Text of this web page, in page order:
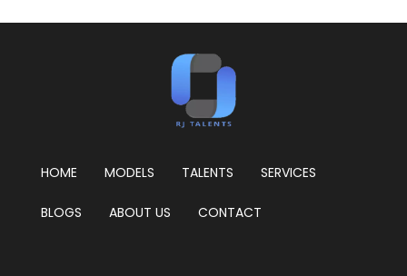
HOME MODELS TALENTS SERVICES
BLOGS ABOUT US CONTACT